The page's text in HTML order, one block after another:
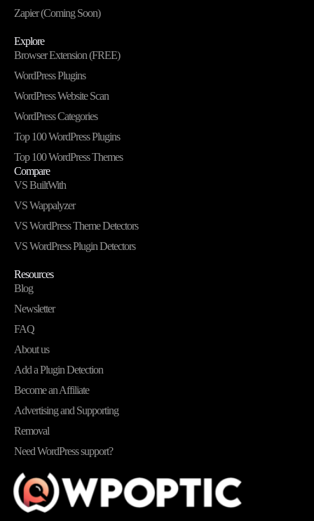
Zapier (Coming Soon)
Explore
Browser Extension (FREE)
WordPress Plugins
WordPress Website Scan
WordPress Categories
Top 100 WordPress Plugins
Top 100 WordPress Themes
Compare
VS BuiltWith
VS Wappalyzer
VS WordPress Theme Detectors
VS WordPress Plugin Detectors
Resources
Blog
Newsletter
FAQ
About us
Add a Plugin Detection
Become an Affiliate
Advertising and Supporting
Removal
Need WordPress support?